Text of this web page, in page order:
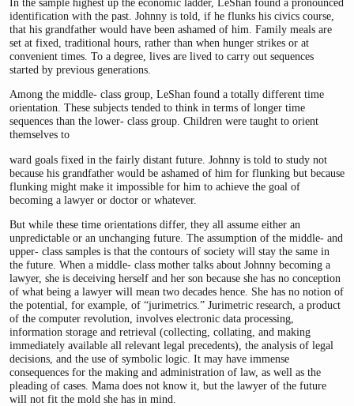
identification with the past. Johnny is told, if he flunks his civics course,
that his grandfather would have been ashamed of him. Family meals are
set at fixed, traditional hours, rather than when hunger strikes or at
convenient times. To a degree, lives are lived to carry out sequences
started by previous generations.
Among the middle- class group, LeShan found a totally different time
orientation. These subjects tended to think in terms of longer time
sequences than the lower- class group. Children were taught to orient
themselves to
ward goals fixed in the fairly distant future. Johnny is told to study not
because his grandfather would be ashamed of him for flunking but because
flunking might make it impossible for him to achieve the goal of
becoming a lawyer or doctor or whatever.
But while these time orientations differ, they all assume either an
unpredictable or an unchanging future. The assumption of the middle- and
upper- class samples is that the contours of society will stay the same in
the future. When a middle- class mother talks about Johnny becoming a
lawyer, she is deceiving herself and her son because she has no conception
of what being a lawyer will mean two decades hence. She has no notion of
the potential, for example, of “jurimetrics.” Jurimetric research, a product
of the computer revolution, involves electronic data processing,
information storage and retrieval (collecting, collating, and making
immediately available all relevant legal precedents), the analysis of legal
decisions, and the use of symbolic logic. It may have immense
consequences for the making and administration of law, as well as the
pleading of cases. Mama does not know it, but the lawyer of the future
will not fit the mold she has in mind.